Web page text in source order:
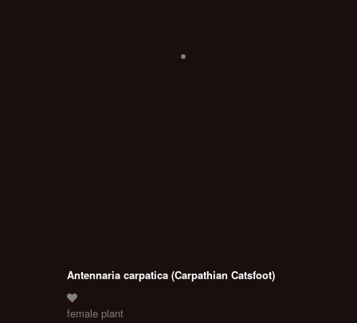
Antennaria carpatica (Carpathian Catsfoot)
female plant